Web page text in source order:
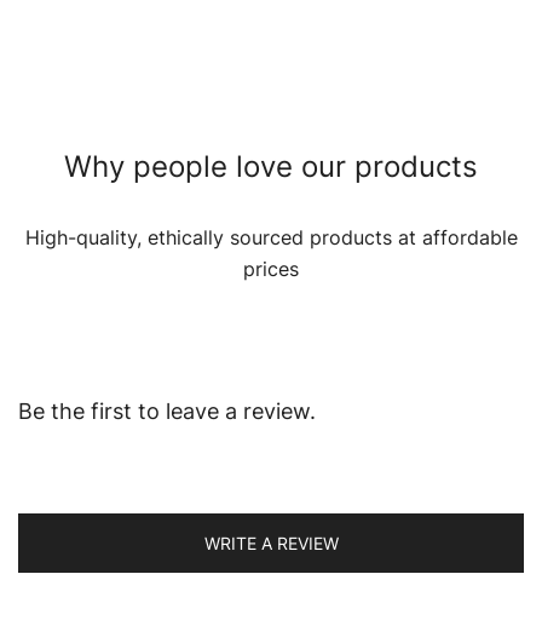
Why people love our products
High-quality, ethically sourced products at affordable
prices
Be the first to leave a review.
WRITE A REVIEW